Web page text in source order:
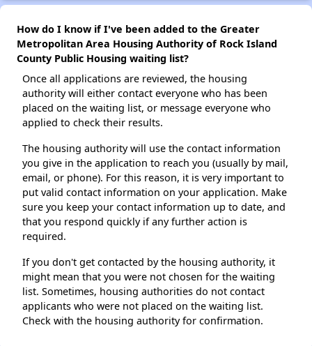
How do I know if I've been added to the Greater
Metropolitan Area Housing Authority of Rock Island
County Public Housing waiting list?
Once all applications are reviewed, the housing
authority will either contact everyone who has been
placed on the waiting list, or message everyone who
applied to check their results.
The housing authority will use the contact information
you give in the application to reach you (usually by mail,
email, or phone). For this reason, it is very important to
put valid contact information on your application. Make
sure you keep your contact information up to date, and
that you respond quickly if any further action is
required.
If you don't get contacted by the housing authority, it
might mean that you were not chosen for the waiting
list. Sometimes, housing authorities do not contact
applicants who were not placed on the waiting list.
Check with the housing authority for confirmation.